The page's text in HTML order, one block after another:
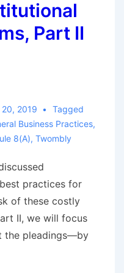
Part II
2019
Tagged
Business Practices,
8(a), Twombly
practices for
of these costly
II, we will focus
the pleadings—by